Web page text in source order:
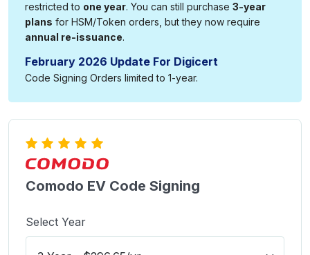
restricted to one year. You can still purchase 3-year
plans for HSM/Token orders, but they now require
annual re-issuance.
February 2026 Update For Digicert
Code Signing Orders limited to 1-year.
Comodo EV Code Signing
Select Year